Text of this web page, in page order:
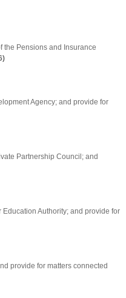
the Pensions and Insurance
Agency; and provide for
Partnership Council; and
Authority; and provide for
provide for matters connected